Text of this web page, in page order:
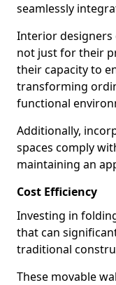
seamlessly
Interior
not just for their
their capacity to
transforming
functional
Additionally,
spaces comply
maintaining an
Cost Efficiency
Investing in
that can
traditional
These movable